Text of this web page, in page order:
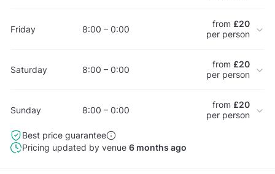
Friday 8:00 – 0:00 from £20
per person
Saturday 8:00 – 0:00 from £20
per person
Sunday 8:00 – 0:00 from £20
per person
Best price guarantee
Pricing updated by venue 6 months ago